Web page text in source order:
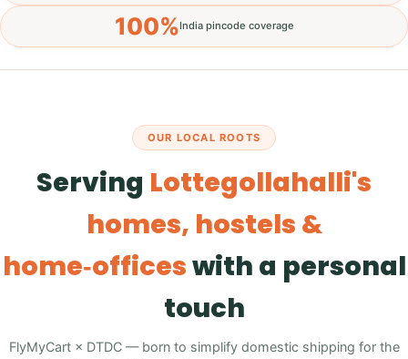
100%India pincode coverage
OUR LOCAL ROOTS
Serving Lottegollahalli's
homes, hostels &
home‑officeswith a personal
touch
FlyMyCart × DTDC — born to simplify domestic shipping for the